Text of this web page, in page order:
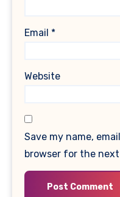
Email *
Website
Save my name,
browser for the